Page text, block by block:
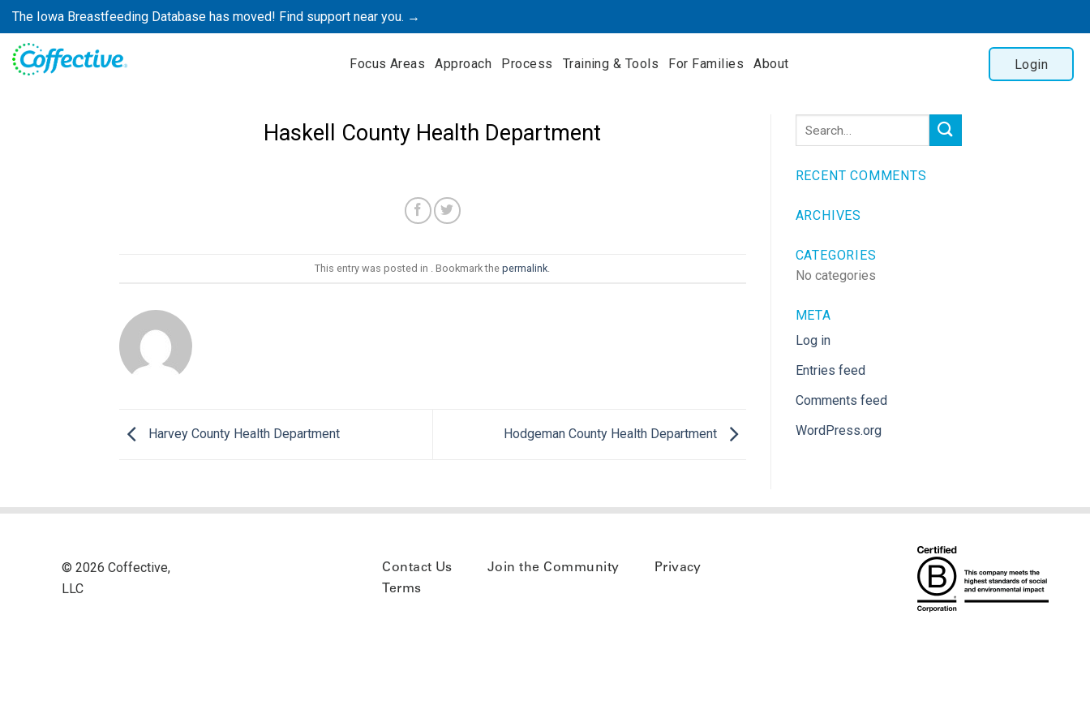
Skip
to
content
The Iowa Breastfeeding Database has moved! Find support near you. →
Focus Areas Approach Process Training & Tools For Families About Login
Haskell County Health Department
This entry was posted in . Bookmark thepermalink
Harvey County Health Department Hodgeman County Health Department
RECENT COMMENTS
ARCHIVES
CATEGORIES
No categories
META
Log in
Entries feed
Comments feed
WordPress.org
© 2026 Coffective,
LLC
Contact Us Join the Community
Privacy
Terms